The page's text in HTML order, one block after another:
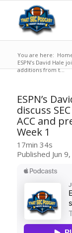
You are here:
ESPN’s David Hale
additions from t...
ESPN’s
discuss
ACC and
Week 1
17min 34s
Published Jun